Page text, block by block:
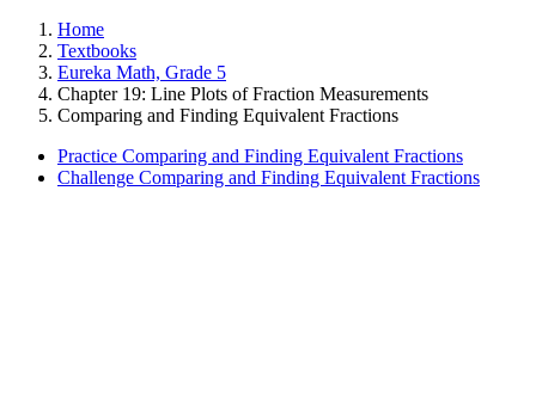
Home
Textbooks
Eureka Math, Grade 5
Chapter 19: Line Plots of Fraction Measurements
Comparing and Finding Equivalent Fractions
Practice Comparing and Finding Equivalent Fractions
Challenge Comparing and Finding Equivalent Fractions